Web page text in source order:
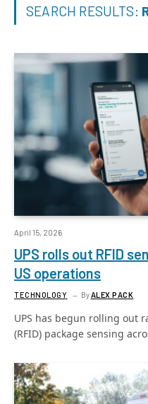
SEARCH RESULTS:
April 15, 2026
UPS rolls out RFID
US operations
TECHNOLOGY By ALEX PACK
UPS has begun rolling out
(RFID) package sensing